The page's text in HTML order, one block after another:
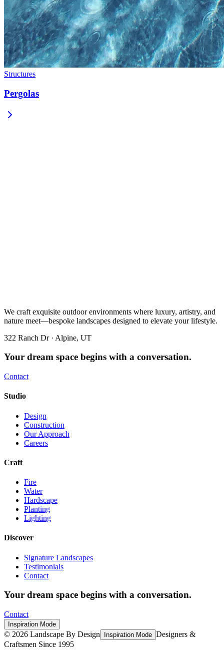
Structures
Pergolas
We craft exquisite outdoor environments where luxury, artistry, and
nature meet—bespoke landscapes designed to elevate your lifestyle.
322 Ranch Dr · Alpine, UT
Your dream space begins with a conversation.
Contact
Studio
Design
Construction
Our Approach
Careers
Craft
Fire
Water
Hardscape
Planting
Lighting
Discover
Signature Landscapes
Testimonials
Contact
Your dream space begins with a conversation.
Contact
Inspiration Mode
© 2026 Landscape By Design Inspiration Mode Designers &
Craftsmen Since 1995